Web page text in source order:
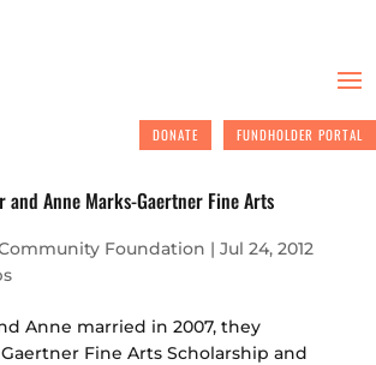
DONATE FUNDHOLDER PORTAL
and Anne Marks-Gaertner Fine Arts
Foundation | Jul 24, 2012
Anne married in 2007, they
Fine Arts Scholarship and